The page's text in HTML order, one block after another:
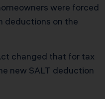
were forced
deductions on the
changed that for tax
new SALT deduction